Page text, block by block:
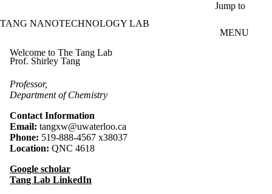
Jump to
TANG NANOTECHNOLOGY LAB
MENU
Welcome to The Tang Lab
Prof. Shirley Tang
Professor,
Department of Chemistry
Contact Information
Email: tangxw@uwaterloo.ca
Phone: 519-888-4567 x38037
Location: QNC 4618
Google scholar
Tang Lab LinkedIn